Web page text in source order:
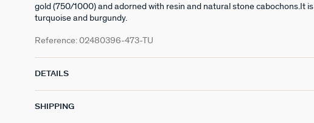
gold (750/1000) and adorned with resin and natural stone cabochons.It
turquoise and burgundy.
Reference: 02480396-473-TU
DETAILS
SHIPPING